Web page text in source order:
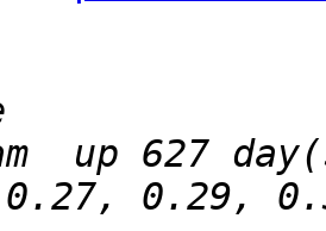
up 627